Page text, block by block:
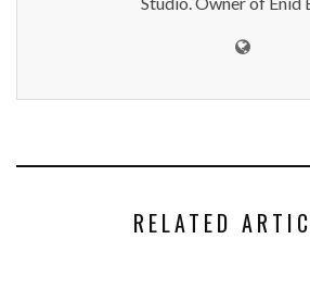
RELATED